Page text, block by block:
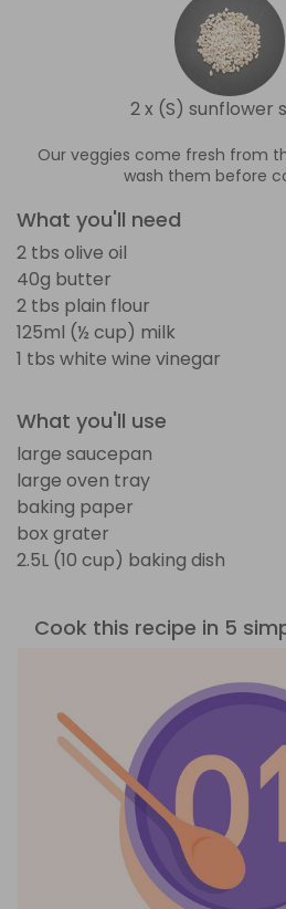
2 x (S) sunflower
Our veggies come fresh from
wash them before
What you'll need
2 tbs olive oil
40g butter
2 tbs plain flour
125ml (½ cup) milk
1 tbs white wine vinegar
What you'll use
large saucepan
large oven tray
baking paper
box grater
2.5L (10 cup) baking dish
Cook this recipe in 5